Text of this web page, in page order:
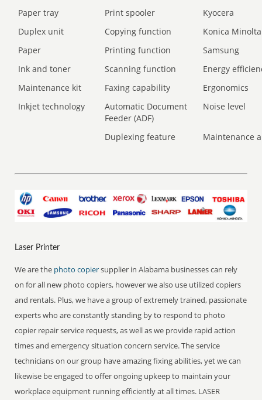
Paper tray Print spooler
Kyocera
Duplex unit
Copying function
Konica Minolta
Paper
Printing function
Samsung
Ink and toner
Scanning function
Energy
Maintenance kit
Faxing capability
Ergonomics
Inkjet technology
Automatic Document
Feeder (ADF)
Noise level
Duplexing feature Maintenance
Laser Printer
We are the photo copiersupplier in Alabama businesses can rely
on for all new photo copiers, however we also use utilized copiers
and rentals. Plus, we have a group of extremely trained, passionate
experts who are constantly standing by to respond to photo
copier repair service requests, as well as we provide rapid action
times and emergency situation concern service. The service
technicians on our group have amazing fixing abilities, yet we can
likewise be engaged to offer ongoing upkeep to maintain your
workplace equipment running efficiently at all times. LASER